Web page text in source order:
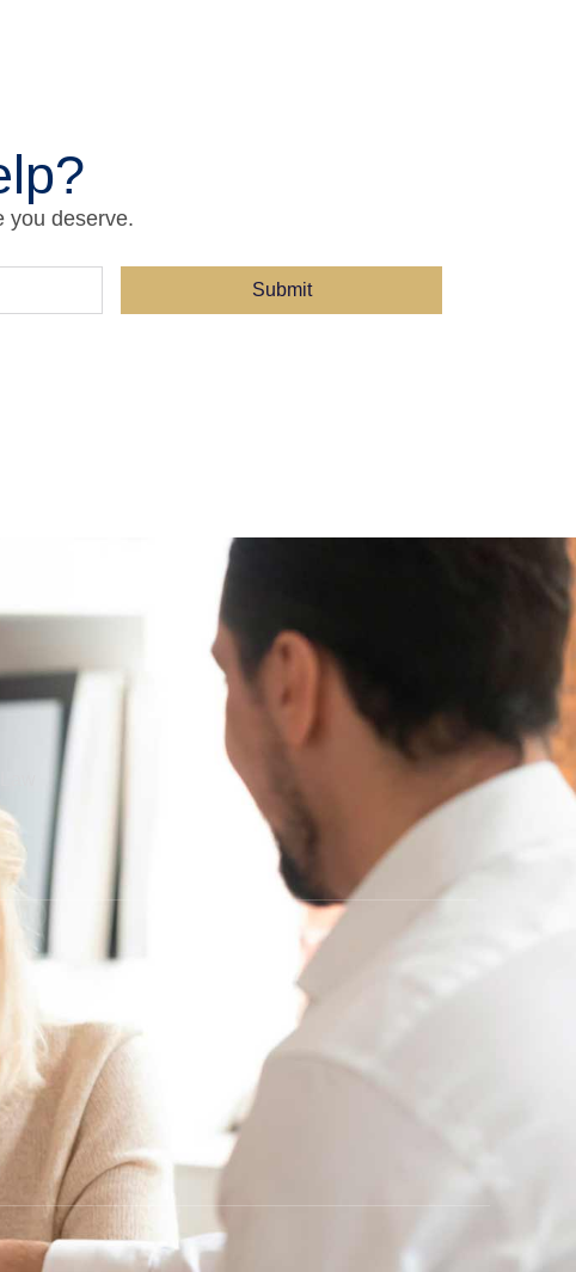
you deserve.
Submit